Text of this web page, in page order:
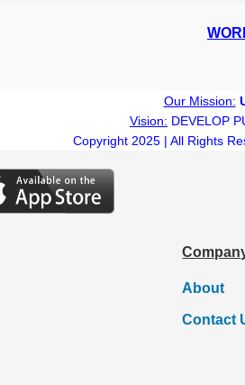
Our Mission:
Vision: DEVELOP
Copyright 2025 | All Rights
About
Contact